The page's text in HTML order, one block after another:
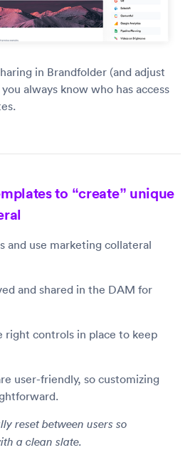
in Brandfolder (and adjust
always know who has access
to “create” unique
and use marketing collateral
and shared in the DAM for
right controls in place to keep
user-friendly, so customizing
reset between users so
a clean slate.